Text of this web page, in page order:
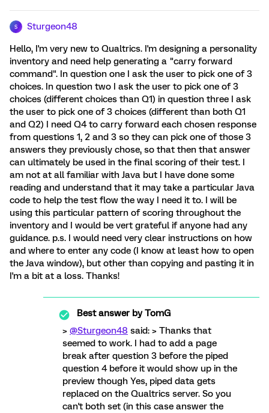
S Sturgeon48
Hello, I'm very new to Qualtrics. I'm designing a personality
inventory and need help generating a "carry forward
command". In question one I ask the user to pick one of 3
choices. In question two I ask the user to pick one of 3
choices (different choices than Q1) in question three I ask
the user to pick one of 3 choices (different than both Q1
and Q2) I need Q4 to carry forward each chosen response
from questions 1, 2 and 3 so they can pick one of those 3
answers they previously chose, so that then that answer
can ultimately be used in the final scoring of their test. I
am not at all familiar with Java but I have done some
reading and understand that it may take a particular Java
code to help the test flow the way I need it to. I will be
using this particular pattern of scoring throughout the
inventory and I would be vert grateful if anyone had any
guidance. p.s. I would need very clear instructions on how
and where to enter any code (I know at least how to open
the Java window), but other than copying and pasting it in
I'm a bit at a loss. Thanks!
Best answer byTomG
> @Sturgeon48 said: > Thanks that
seemed to work. I had to add a page
break after question 3 before the piped
question 4 before it would show up in the
preview though Yes, piped data gets
replaced on the Qualtrics server. So you
can't both set (in this case answer the